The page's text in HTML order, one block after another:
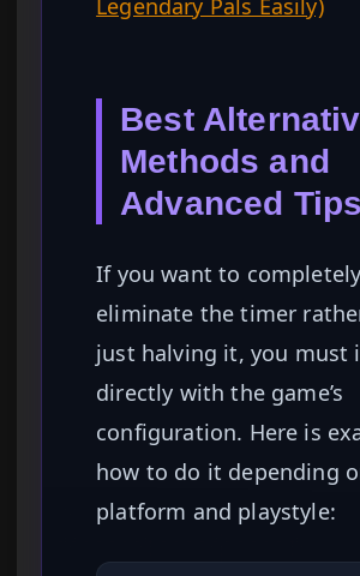
Legendary Pals Easily)
Best
Methods and
Advanced Tips
If you want to completely
eliminate the timer
just halving it, you must
directly with the game’s
configuration. Here is
how to do it depending
platform and playstyle: